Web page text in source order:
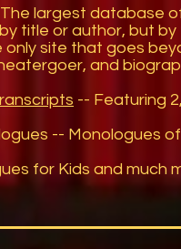
largest database
title or author, but
only site that goes
and
-- Featuring
-- Monologues
for Kids and much